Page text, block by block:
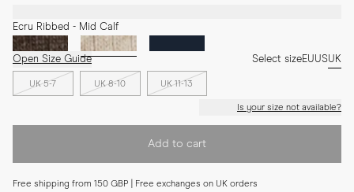
Ecru Ribbed - Mid Calf
Open Size Guide Select sizeEUUSUK
UK 5-7 UK 8-10 UK 11-13
Is your size not available?
Add to cart
Free shipping from 150 GBP | Free exchanges on UK orders